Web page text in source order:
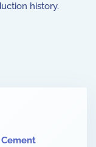
history.